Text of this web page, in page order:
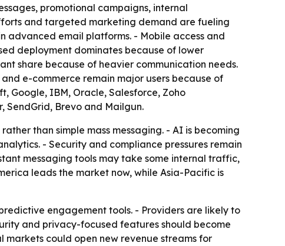
promotional campaigns, internal
and targeted marketing demand are fueling
advanced email platforms. - Mobile access and
deployment dominates because of lower
share because of heavier communication needs.
e-commerce remain major users because of
Google, IBM, Oracle, Salesforce, Zoho
SendGrid, Brevo and Mailgun.
than simple mass messaging. - AI is becoming
- Security and compliance pressures remain
messaging tools may take some internal traffic,
leads the market now, while Asia-Pacific is
engagement tools. - Providers are likely to
and privacy-focused features should become
could open new revenue streams for